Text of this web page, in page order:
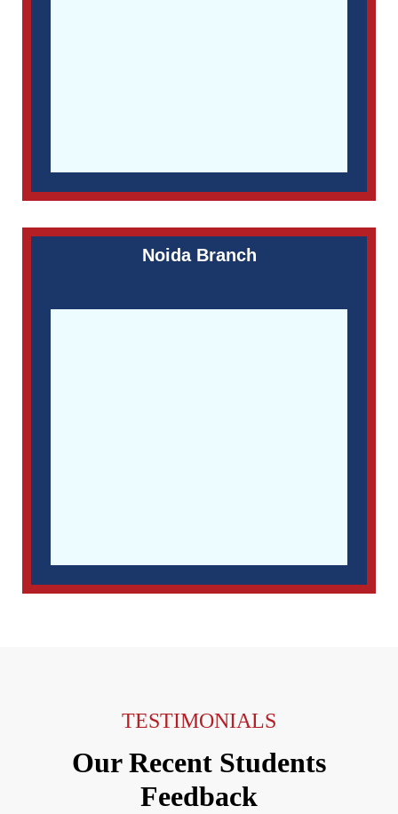
Noida Branch
TESTIMONIALS
Our Recent Students
Feedback